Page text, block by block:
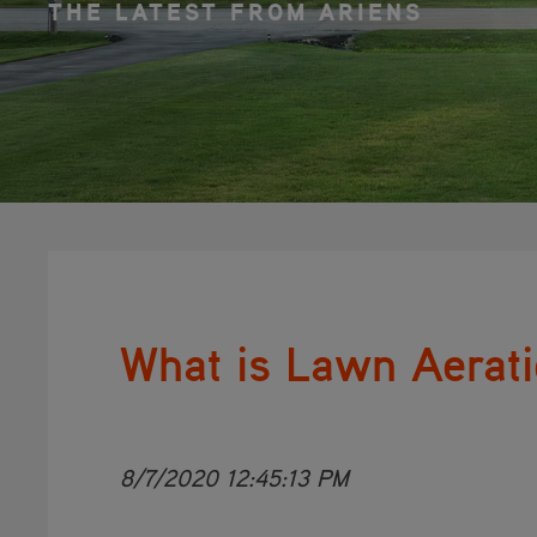
THE LATEST FROM ARIENS
What is Lawn
8/7/2020 12:45:13 PM